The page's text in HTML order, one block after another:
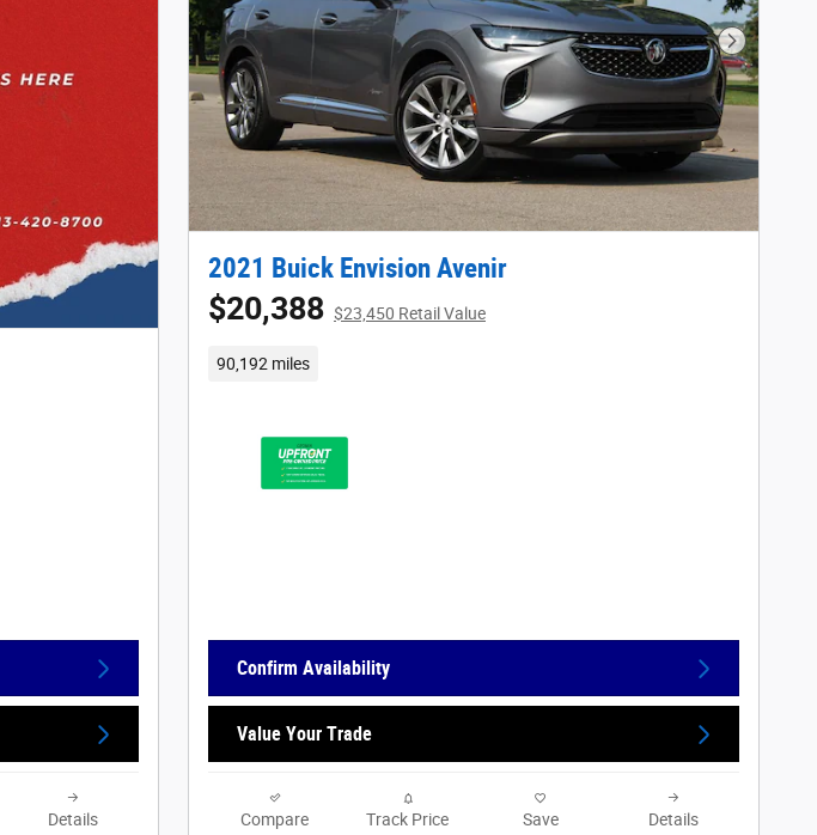
Details
Next
2021 Buick Envision Avenir
$20,388 $23,450 Retail Value
90,192 miles
Confirm Availability
Value Your Trade
Compare Track Price Save Details